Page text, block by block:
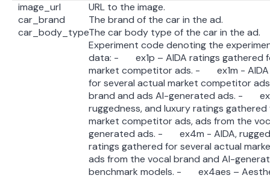
image_url
URL to the image.
car_brand
The brand of the car in the ad.
car_body_typeThe car body type of the car in the ad.
Experiment code denoting the
data: - ex1p – AIDA ratings gathered
market competitor ads. - ex1m - AIDA
for several actual market competitor
brand and ads AI-generated ads. -
ruggedness, and luxury ratings
market competitor ads, ads from the
generated ads. - ex4m - AIDA,
ratings gathered for several actual
ads from the vocal brand and AI-
benchmark models. - ex4aes –